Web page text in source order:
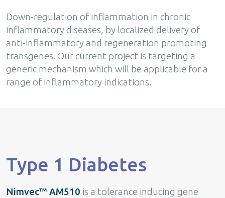
Down-regulation of inflammation in chronic
inflammatory diseases, by localized delivery of
anti-inflammatory and regeneration promoting
transgenes. Our current project is targeting a
generic mechanism which will be applicable for a
range of inflammatory indications.
Type 1 Diabetes
Nimvec™ AM510 is a tolerance inducing gene